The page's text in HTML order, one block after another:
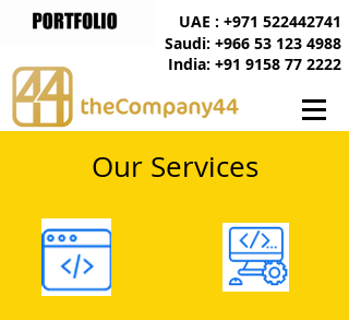
India: +91 9158 77 2222
UAE : +971 522442741
Saudi: +966 53 123 4988
Our Services